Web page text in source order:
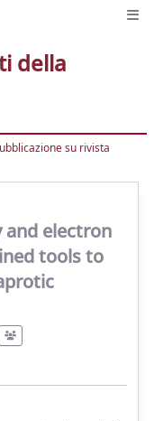
della
su rivista
electron
tools to